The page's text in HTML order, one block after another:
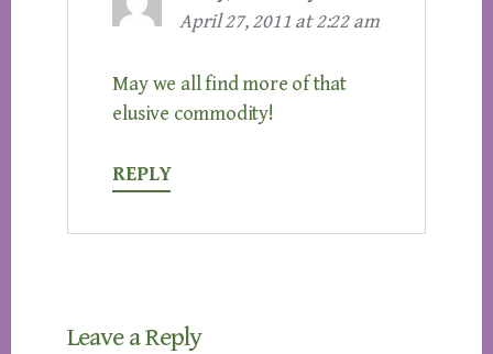
April 27, 2011 at 2:22 am
May we all find more of that
elusive commodity!
REPLY
Leave a Reply